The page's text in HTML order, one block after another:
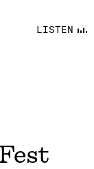
LISTEN